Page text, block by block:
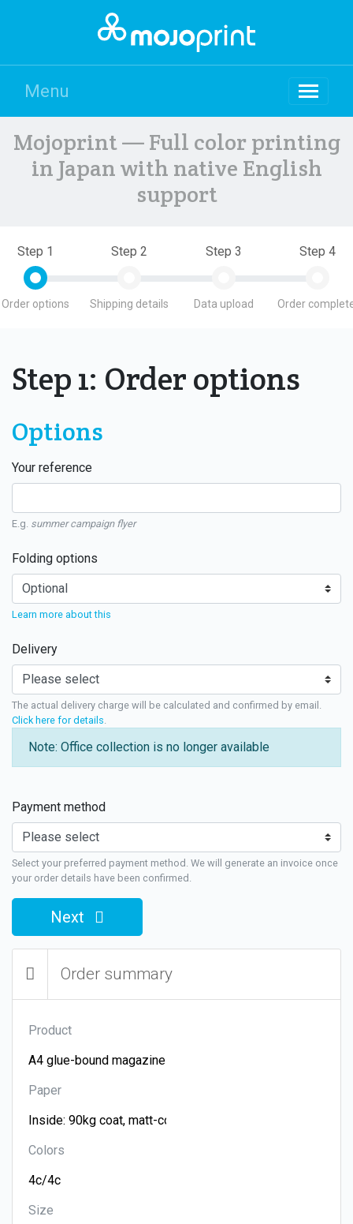
Menu
Mojoprint — Full color printing
in Japan with native English
support
Step 1
Order options
Step 2
Shipping details
Step 3
Data upload
Step 4
Order
Step 1: Order options
Options
Your reference
E.g. summer campaign flyer
Folding options
Learn more about this
Delivery
The actual delivery charge will be calculated and confirmed by email.
Click here for details
Note: Office collection is no longer available
Payment method
Select your preferred payment method. We will generate an invoice once
your order details have been confirmed.
Next
Order summary
Product
Paper
Colors
Size